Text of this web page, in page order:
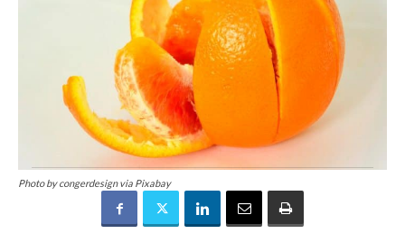
Photo by congerdesign via Pixabay